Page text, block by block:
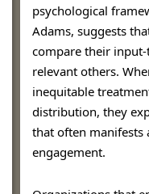
psychological
Adams, suggests
compare their
relevant others.
inequitable
distribution, they
that often manifests
engagement.